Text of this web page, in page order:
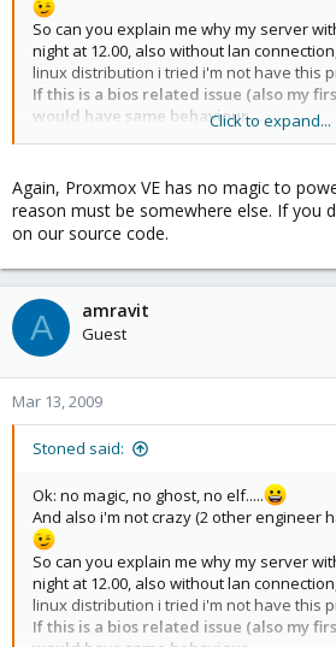
So can you explain me why my server
night at 12.00, also without lan
linux distribution i tried i'm not have this
If this is a bios related issue (also my
would have same behaviour.....Click to expand...
Again, Proxmox VE has no magic to
reason must be somewhere else. If you
on our source code.
A amravit
Guest
Mar 13, 2009
Stoned said:
Ok: no magic, no ghost, no elf.....
And also i'm not crazy (2 other engineer
So can you explain me why my server
night at 12.00, also without lan
linux distribution i tried i'm not have this
If this is a bios related issue (also my